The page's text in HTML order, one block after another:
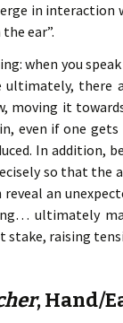
in
ear”.
when you
ultimately,
moving it
even if one
In addition,
so that the
an
ultimately
stake, raising
, Hand/